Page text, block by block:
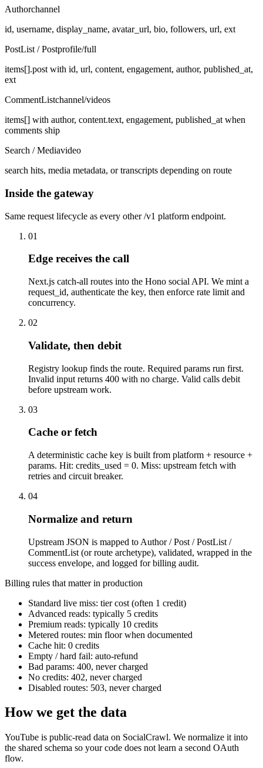
Authorchannel
id, username, display_name, avatar_url, bio, followers, url, ext
PostList / Postprofile/full
items[].post with id, url, content, engagement, author, published_at,
ext
CommentListchannel/videos
items[] with author, content.text, engagement, published_at when
comments ship
Search / Mediavideo
search hits, media metadata, or transcripts depending on route
Inside the gateway
Same request lifecycle as every other /v1 platform endpoint.
01
Edge receives the call
Next.js catch-all routes into the Hono social API. We mint a
request_id, authenticate the key, then enforce rate limit and
concurrency.
02
Validate, then debit
Registry lookup finds the route. Required params run first.
Invalid input returns 400 with no charge. Valid calls debit
before upstream work.
03
Cache or fetch
A deterministic cache key is built from platform + resource +
params. Hit: credits_used = 0. Miss: upstream fetch with
retries and circuit breaker.
04
Normalize and return
Upstream JSON is mapped to Author / Post / PostList /
CommentList (or route archetype), validated, wrapped in the
success envelope, and logged for billing audit.
Billing rules that matter in production
Standard live miss: tier cost (often 1 credit)
Advanced reads: typically 5 credits
Premium reads: typically 10 credits
Metered routes: min floor when documented
Cache hit: 0 credits
Empty / hard fail: auto-refund
Bad params: 400, never charged
No credits: 402, never charged
Disabled routes: 503, never charged
How we get the data
YouTube is public-read data on SocialCrawl. We normalize it into
the shared schema so your code does not learn a second OAuth
flow.